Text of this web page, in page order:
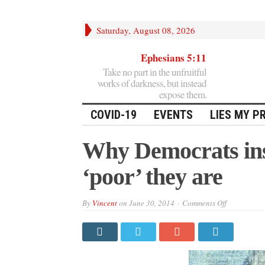
Saturday, August 08, 2026
Ephesians 5:11
Take no part in the unfruitful
works of darkness, but instead
expose them.
COVID-19 EVENTS LIES MY
Why Democrats
‘poor’ they are
By Vincenton June 30, 2014 Comments Offon
insist
lying
about
how